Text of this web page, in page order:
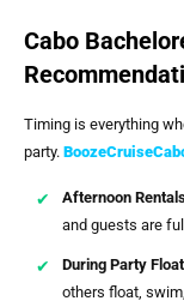
Cabo
Timing is everything
party.
Afternoon
and guests are
During Party
others float,